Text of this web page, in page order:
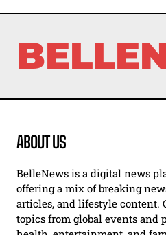
ABOUT US
BelleNews is a digital news
offering a mix of breaking
articles, and lifestyle content.
topics from global events and